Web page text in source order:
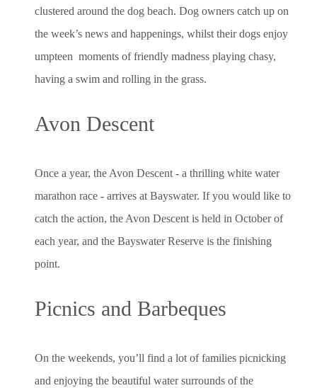
clustered around the dog beach. Dog owners catch up on
the week’s news and happenings, whilst their dogs enjoy
umpteen moments of friendly madness playing chasy,
having a swim and rolling in the grass.
Avon Descent
Once a year, the Avon Descent - a thrilling white water
marathon race - arrives at Bayswater. If you would like to
catch the action, the Avon Descent is held in October of
each year, and the Bayswater Reserve is the finishing
point.
Picnics and Barbeques
On the weekends, you’ll find a lot of families picnicking
and enjoying the beautiful water surrounds of the